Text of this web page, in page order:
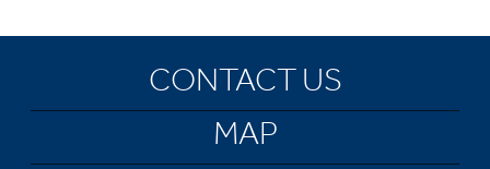
CONTACT US
MAP